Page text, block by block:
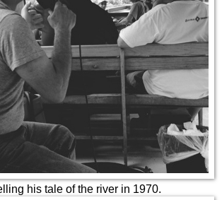
his tale of the river in 1970.